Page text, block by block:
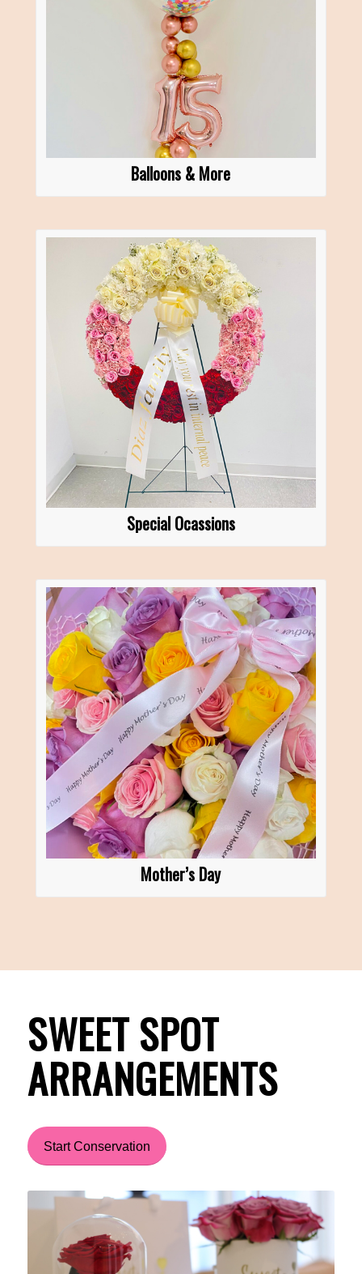
Balloons & More
Special Ocassions
Mother’s Day
SWEET SPOT
ARRANGEMENTS
Start Conservation